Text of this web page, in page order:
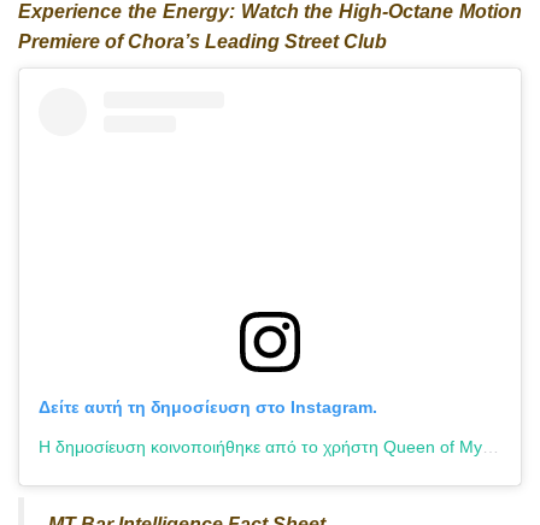
Experience the Energy: Watch the High-Octane Motion
Premiere of Chora’s Leading Street Club
Δείτε αυτή τη δημοσίευση στο Instagram.
Η δημοσίευση κοινοποιήθηκε από το χρήστη Queen of Mykonos (@queenofmykonos_official)